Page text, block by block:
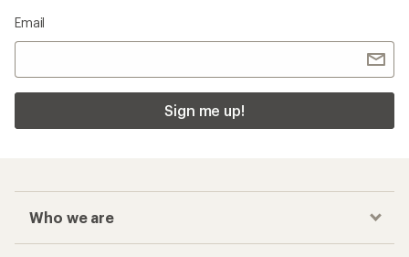
Email
Sign me up!
Who we are